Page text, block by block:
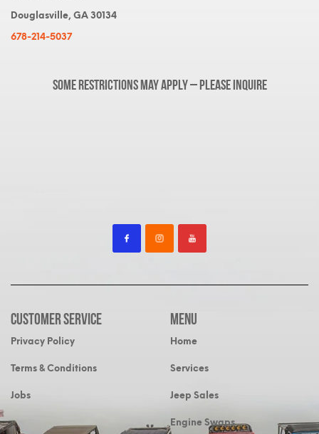
Douglasville, GA 30134
678-214-5037
Some restrictions may apply – please inquire
Customer Service
Privacy Policy
Terms & Conditions
Jobs
MENU
Home
Services
Jeep Sales
Engine Swaps